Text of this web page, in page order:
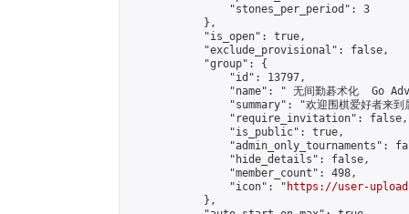
                "stones_per_period": 3
            },
            "is_open": true,
            "exclude_provisional": false,
            "group": {
                "id": 13797,
"name": " 无间勤碁术化  Go
"summary": "欢迎围棋爱好者来
                "require_invitation": false,
                "is_public": true,
"admin_only_tournaments":
                "hide_details": false,
                "member_count": 498,
                "icon": "
https://user-
            },